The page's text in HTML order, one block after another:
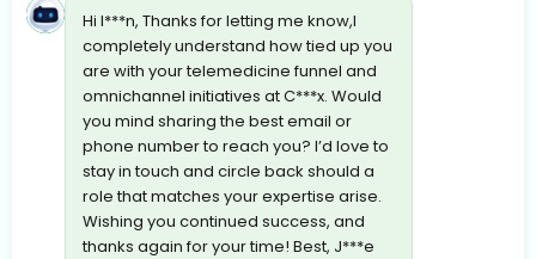
Hi I***n, Thanks for letting me know,I
completely understand how tied up you
are with your telemedicine funnel and
omnichannel initiatives at C***x. Would
you mind sharing the best email or
phone number to reach you? I’d love to
stay in touch and circle back should a
role that matches your expertise arise.
Wishing you continued success, and
thanks again for your time! Best, J***e